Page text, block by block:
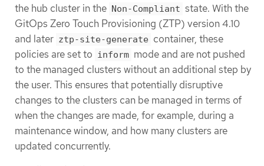
the hub cluster in the Non-Compliant state. With the
GitOps Zero Touch Provisioning (ZTP) version 4.10
and later ztp-site-generate container, these
policies are set to inform mode and are not pushed
to the managed clusters without an additional step by
the user. This ensures that potentially disruptive
changes to the clusters can be managed in terms of
when the changes are made, for example, during a
maintenance window, and how many clusters are
updated concurrently.